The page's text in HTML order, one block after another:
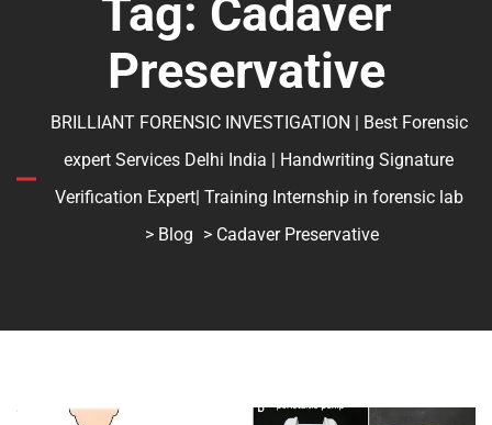
Tag: Cadaver
Preservative
BRILLIANT FORENSIC INVESTIGATION | Best Forensic
expert Services Delhi India | Handwriting Signature
Verification Expert| Training Internship in forensic lab
> Blog > Cadaver Preservative